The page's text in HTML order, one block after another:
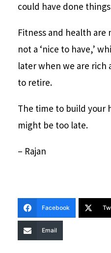
could have done
Fitness and health
not a ‘nice to have,’
later when we are rich
to retire.
The time to build your
might be too late.
– Rajan
Facebook
Email